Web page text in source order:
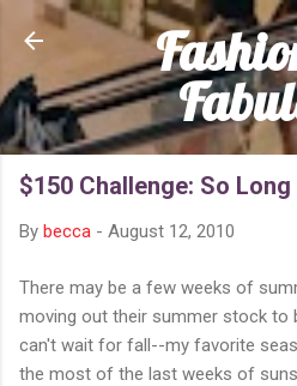
Skip to main
$150 Challenge: So
By becca - August 12, 2010
There may be a few weeks of
moving out their summer stock to
can't wait for fall--my favorite
the most of the last weeks of